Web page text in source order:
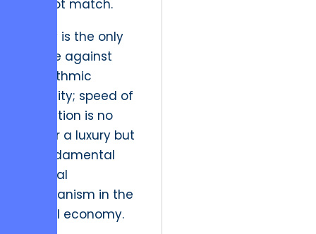
cannot match.
Agility is the only
hedge against
algorithmic
volatility; speed of
execution is no
longer a luxury but
a fundamental
survival
mechanism in the
digital economy.